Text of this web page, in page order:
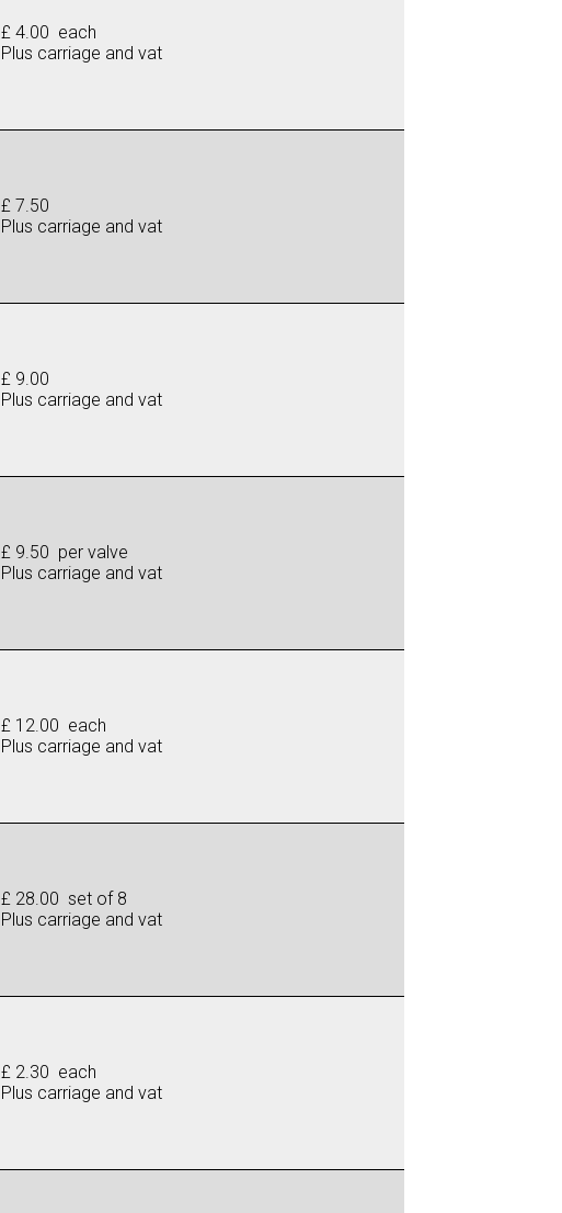
£ 4.00 each
Plus carriage and vat
£ 7.50
Plus carriage and vat
£ 9.00
Plus carriage and vat
£ 9.50 per valve
Plus carriage and vat
£ 12.00 each
Plus carriage and vat
£ 28.00 set of 8
Plus carriage and vat
£ 2.30 each
Plus carriage and vat